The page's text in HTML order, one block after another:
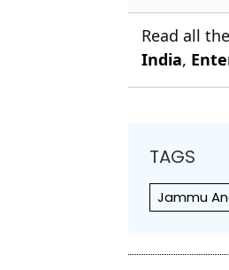
Read all the
India,
TAGS
Jammu